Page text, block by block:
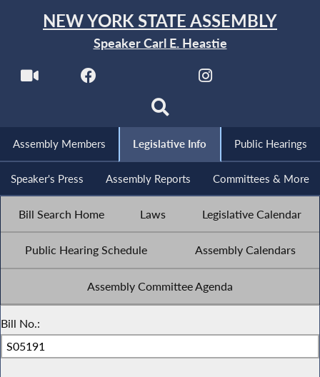
NEW YORK STATE ASSEMBLY
Speaker Carl E. Heastie
Assembly Members Legislative Info Public Hearings
Speaker's Press Assembly Reports Committees & More
Bill Search Home Laws Legislative Calendar
Public Hearing Schedule Assembly Calendars
Assembly Committee Agenda
Bill No.: